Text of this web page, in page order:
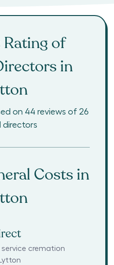
Rating of
in
on 44 reviews of 26
directors
Costs in
cremation